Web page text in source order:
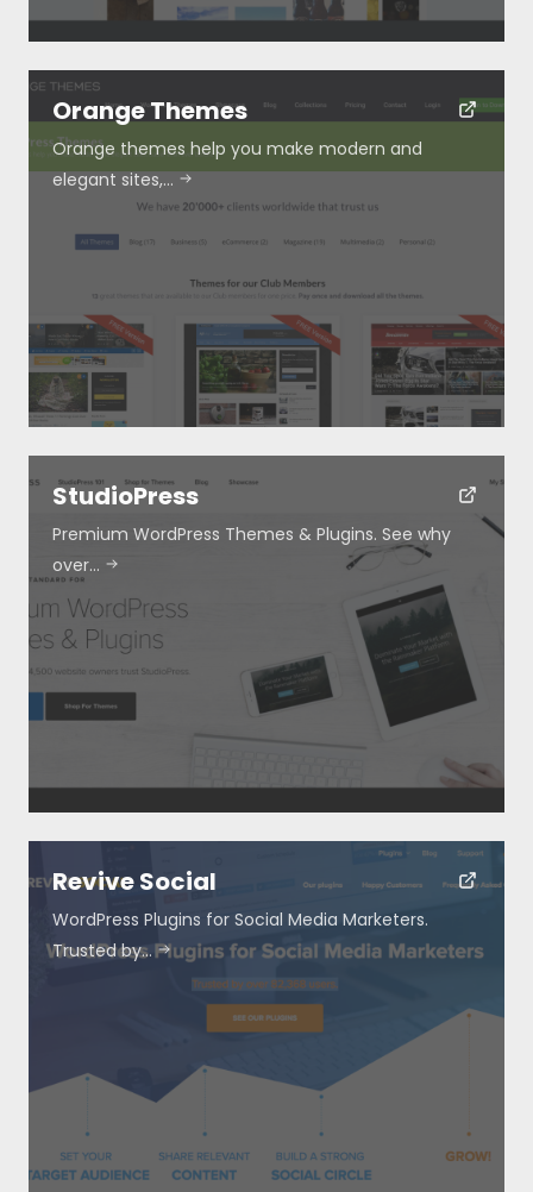
Orange Themes
Orange themes help you make modern and
elegant sites,…
StudioPress
Premium WordPress Themes & Plugins. See why
over…
Revive Social
WordPress Plugins for Social Media Marketers.
Trusted by…